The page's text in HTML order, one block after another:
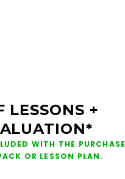
LESSONS +
WITH THE PURCHASE
OR LESSON PLAN.